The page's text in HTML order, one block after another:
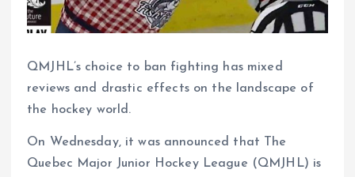
QMJHL’s choice to ban fighting has mixed
reviews and drastic effects on the landscape of
the hockey world.
On Wednesday, it was announced that The
Quebec Major Junior Hockey League (QMJHL) is